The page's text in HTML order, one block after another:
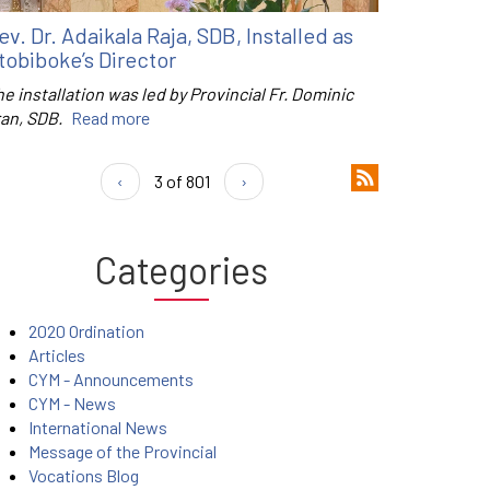
Dr. Adaikala Raja, SDB, Installed as
Director
installation was led by Provincial Fr. Dominic
SDB. Read more
‹ 3 of 801 ›
Categories
2020 Ordination
Articles
CYM - Announcements
CYM - News
International News
Message of the Provincial
Vocations Blog